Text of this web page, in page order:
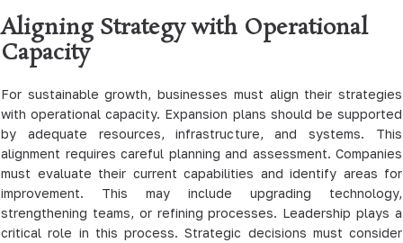
Aligning Strategy with Operational
Capacity
For sustainable growth, businesses must align their strategies
with operational capacity. Expansion plans should be supported
by adequate resources, infrastructure, and systems. This
alignment requires careful planning and assessment. Companies
must evaluate their current capabilities and identify areas for
improvement. This may include upgrading technology,
strengthening teams, or refining processes. Leadership plays a
critical role in this process. Strategic decisions must consider